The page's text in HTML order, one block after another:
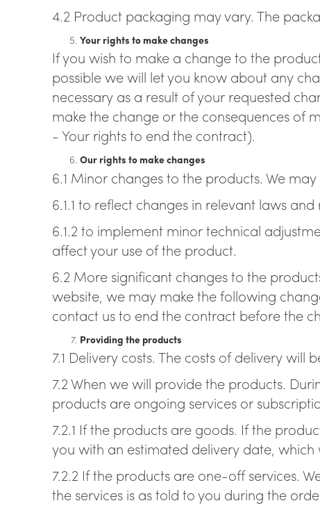
4.2 Product packaging may vary. The
Your rights to make changes
If you wish to make a change to the
possible we will let you know about any
necessary as a result of your requested
make the change or the consequences of
- Your rights to end the contract).
Our rights to make changes
6.1 Minor changes to the products. We
6.1.1 to reflect changes in relevant laws
6.1.2 to implement minor technical
affect your use of the product.
6.2 More significant changes to the
website, we may make the following
contact us to end the contract before the
Providing the products
7.1 Delivery costs. The costs of delivery
7.2 When we will provide the products.
products are ongoing services or
7.2.1 If the products are goods. If the
you with an estimated delivery date,
7.2.2 If the products are one-off services.
the services is as told to you during the